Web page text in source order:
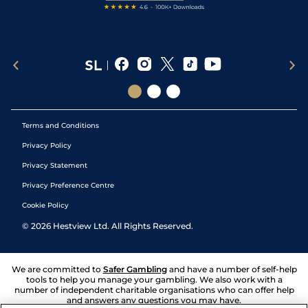
Terms and Conditions
Privacy Policy
Privacy Statement
Privacy Preference Centre
Cookie Policy
© 2026 Hestview Ltd. All Rights Reserved.
We are committed to Safer Gambling and have a number of self-help
tools to help you manage your gambling. We also work with a
number of independent charitable organisations who can offer help
and answers any questions you may have.